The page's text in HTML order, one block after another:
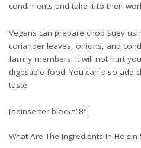
condiments and take it to their
Vegans can prepare chop suey
coriander leaves, onions, and
family members. It will not hurt
digestible food. You can also add
taste.
[adinserter block=”8″]
What Are The Ingredients In Hoisin